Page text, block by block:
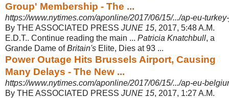
Group' Membership - The ...
https://www.nytimes.com/aponline/2017/06/15/.../ap-eu-
By THE ASSOCIATED PRESS JUNE 15, 2017, 5:48 A.M.
E.D.T.. Continue reading the main ... Patricia Knatchbull, a
Grande Dame ofBritain's Elite, Dies at 93 ...
Power Outage Hits Brussels Airport, Causing
Many Delays - The New ...
https://www.nytimes.com/aponline/2017/06/15/.../ap-eu-
By THE ASSOCIATED PRESS JUNE 15, 2017, 1:27 A.M.